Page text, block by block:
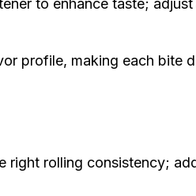
to enhance taste;
profile, making each bite
right rolling consistency;